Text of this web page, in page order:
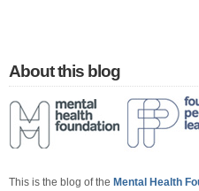
About this blog
This is the blog of the Mental Health